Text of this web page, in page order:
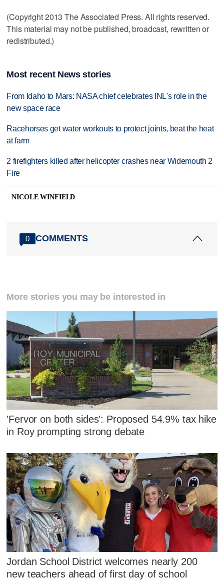
(Copyright 2013 The Associated Press. All rights reserved.
This material may not be published, broadcast, rewritten or
redistributed.)
Most recent News stories
From Idaho to Mars: NASA chief celebrates INL's role in the
new space race
Racehorses get water workouts to protect joints, beat the heat
at farm
2 firefighters killed after helicopter crashes near Widemouth 2
Fire
NICOLE WINFIELD
0 COMMENTS
More stories you may be interested in
'Fervor on both sides': Proposed 54.9% tax hike
in Roy prompting strong debate
Jordan School District welcomes nearly 200
new teachers ahead of first day of school